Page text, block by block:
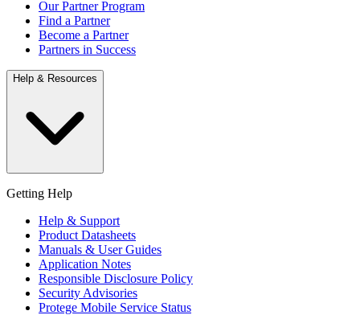
Our Partner Program
Find a Partner
Become a Partner
Partners in Success
Help & Resources
Getting Help
Help & Support
Product Datasheets
Manuals & User Guides
Application Notes
Responsible Disclosure Policy
Security Advisories
Protege Mobile Service Status